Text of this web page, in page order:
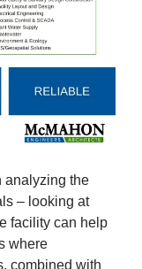
analyzing the
– looking at
facility can help
where
combined with